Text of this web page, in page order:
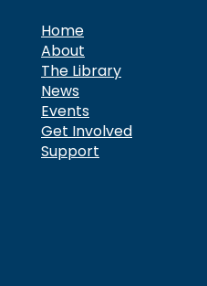
Home
About
The Library
News
Events
Get Involved
Support